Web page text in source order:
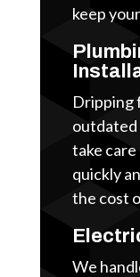
keep
Dripping
outdated
take care
quickly
the cost
We